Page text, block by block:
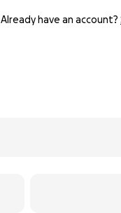
Already have an account?